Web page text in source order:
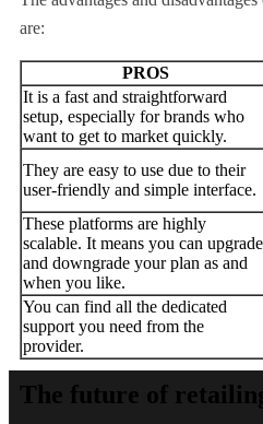
are:
PROS
It is a fast and straightforward
setup, especially for brands who
want to get to market quickly.
They are easy to use due to their
user-friendly and simple interface.
These platforms are highly
scalable. It means you can upgrade
and downgrade your plan as and
when you like.
You can find all the dedicated
support you need from the
provider.
The future of